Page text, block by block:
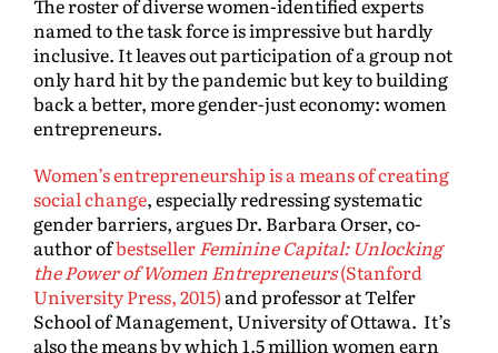
named to the task force is impressive but hardly
inclusive. It leaves out participation of a group not
only hard hit by the pandemic but key to building
back a better, more gender-just economy: women
entrepreneurs.
Women’s entrepreneurship is a means of creating
social change, especially redressing systematic
gender barriers, argues Dr. Barbara Orser, co-
author ofbestseller Feminine Capital: Unlocking
the Power of Women Entrepreneurs(Stanford
University Press, 2015)and professor at Telfer
School of Management, University of Ottawa. It’s
also the means by which 1.5 million women earn